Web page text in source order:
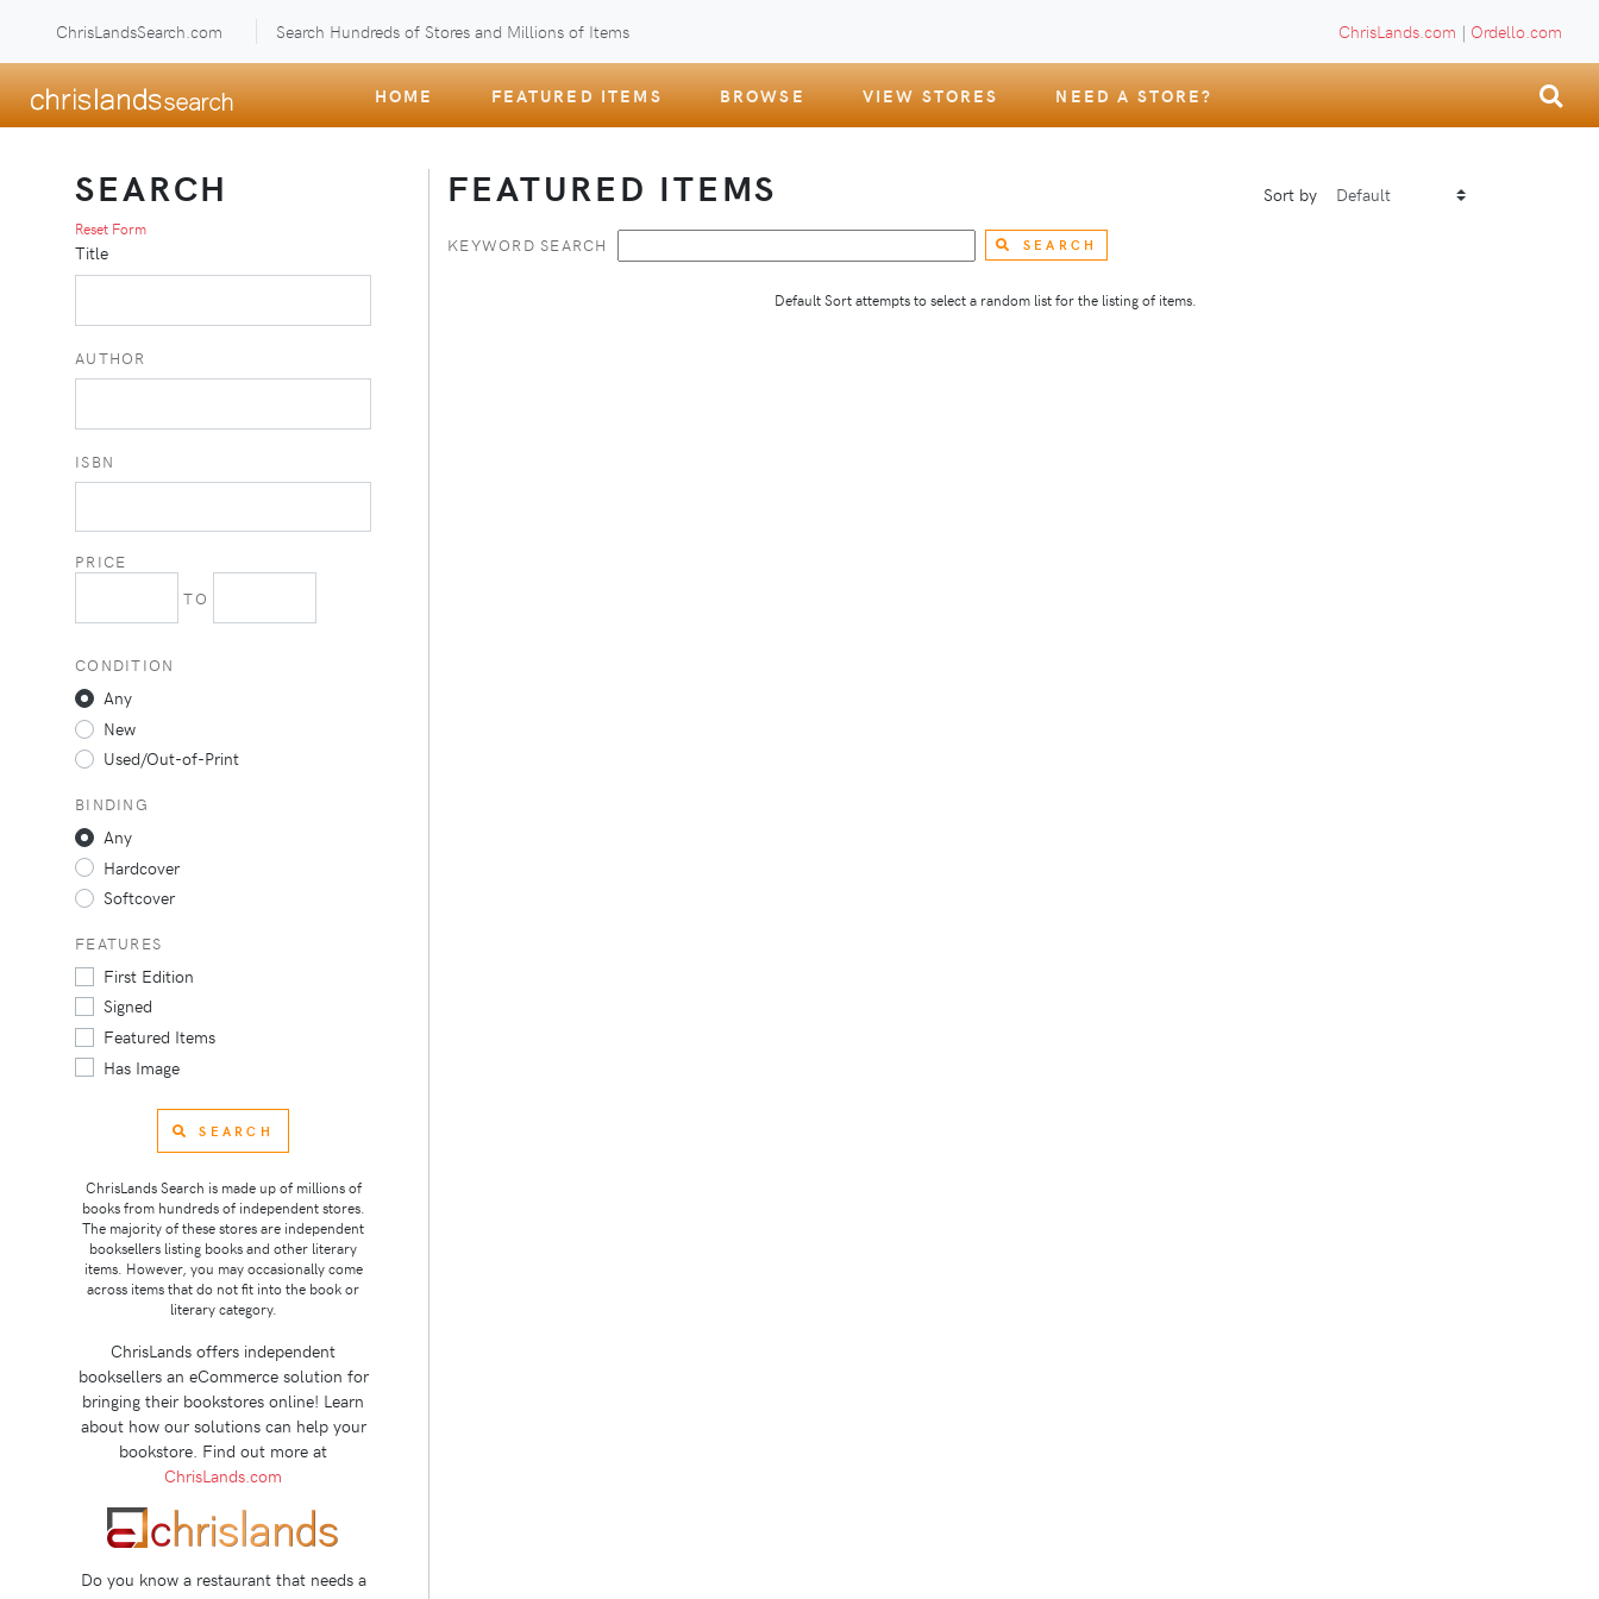
ChrisLandsSearch.com Search Hundreds of Stores and Millions of Items ChrisLands.com | Ordello.com
HOME FEATURED ITEMS BROWSE VIEW STORES NEED A STORE?
FEATURED ITEMS Sort by
KEYWORD SEARCH SEARCH
Default Sort attempts to select a random list for the listing of items.
SEARCH
Reset Form
Title
AUTHOR
ISBN
PRICE
TO
CONDITION
Any
New
Used/Out-of-Print
BINDING
Any
Hardcover
Softcover
FEATURES
First Edition
Signed
Featured Items
Has Image
SEARCH
ChrisLands Search is made up of millions of
books from hundreds of independent stores.
The majority of these stores are independent
booksellers listing books and other literary
items. However, you may occasionally come
across items that do not fit into the book or
literary category.
ChrisLands offers independent
booksellers an eCommerce solution for
bringing their bookstores online! Learn
about how our solutions can help your
bookstore. Find out more at
ChrisLands.com
Do you know a restaurant that needs a